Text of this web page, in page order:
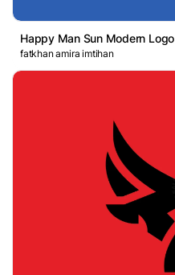
Happy Man Sun Modern Logo
fatkhan amira imtihan